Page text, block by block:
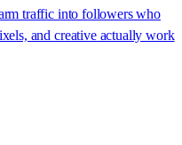
traffic into followers who
and creative actually work